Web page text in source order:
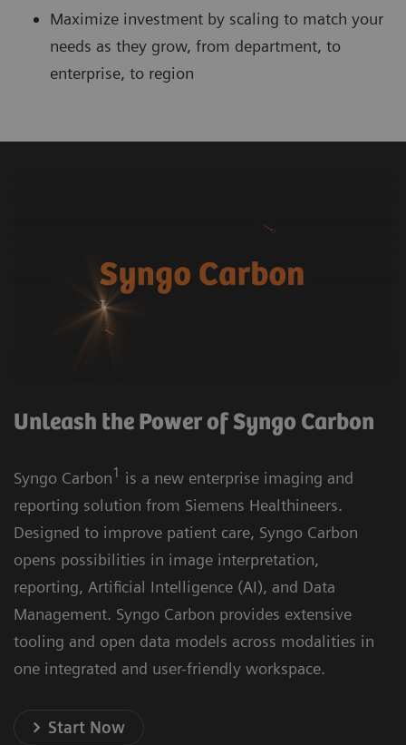
Maximize investment by scaling to match your
needs as they grow, from department, to
enterprise, to region
Unleash the Power of Syngo Carbon
Syngo Carbon1
is a new enterprise imaging and
reporting solution from Siemens Healthineers.
Designed to improve patient care, Syngo Carbon
opens possibilities in image interpretation,
reporting, Artificial Intelligence (AI), and Data
Management. Syngo Carbon provides extensive
tooling and open data models across modalities in
one integrated and user-friendly workspace.
Start Now